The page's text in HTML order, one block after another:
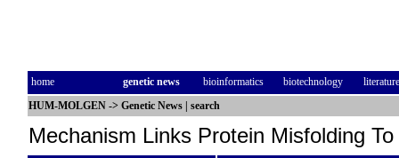
home genetic news bioinformatics biotechnology
literature
HUM-MOLGEN -> Genetic News search
Mechanism Links Protein Misfolding